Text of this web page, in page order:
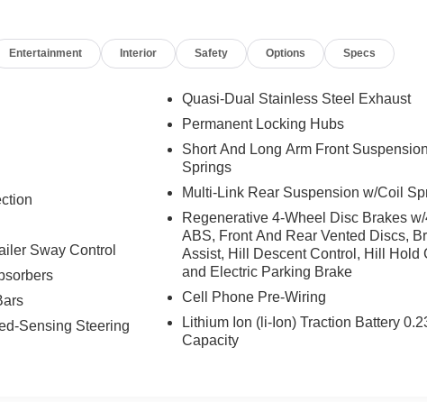
Or Set Up
trademark of
by
Entertainment Interior Safety Options Specs
Sway Control
Sensing Steering
Quasi-Dual Stainless Steel Exhaust
Permanent Locking Hubs
Short And Long Arm Front
Springs
Multi-Link Rear Suspension w/Coil
Regenerative 4-Wheel Disc Brakes w/
ABS, Front And Rear Vented Discs,
Assist, Hill Descent Control, Hill Hold
and Electric Parking Brake
Cell Phone Pre-Wiring
Lithium Ion (li-Ion) Traction Battery
Capacity